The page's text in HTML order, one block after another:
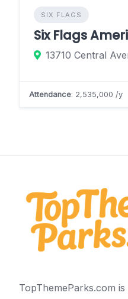
SIX FLAGS
Six Flags
Attendance: 2,535,000 /y
TopThemeParks.com